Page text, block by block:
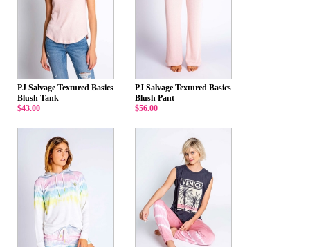
PJ Salvage Textured Basics
Blush Tank
$43.00
PJ Salvage Textured Basics
Blush Pant
$56.00